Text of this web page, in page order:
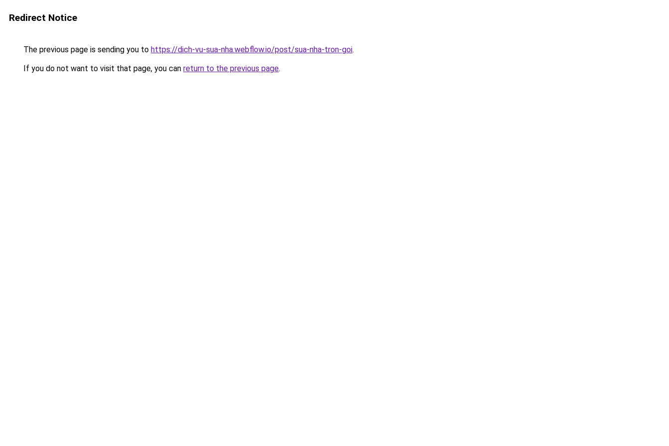
Redirect Notice
The previous page is sending you to https://dich-vu-sua-nha.webflow.io/post/sua-nha-tron-goi.
If you do not want to visit that page, you can return to the previous page.